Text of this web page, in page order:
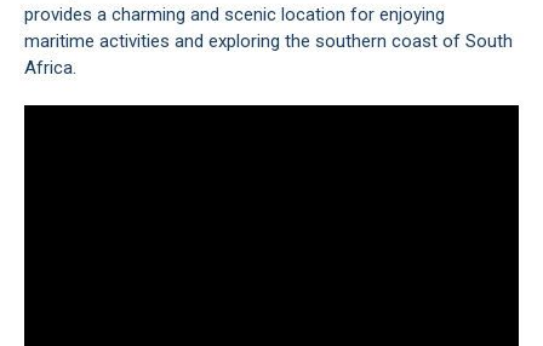
provides a charming and scenic location for enjoying
maritime activities and exploring the southern coast of South
Africa.